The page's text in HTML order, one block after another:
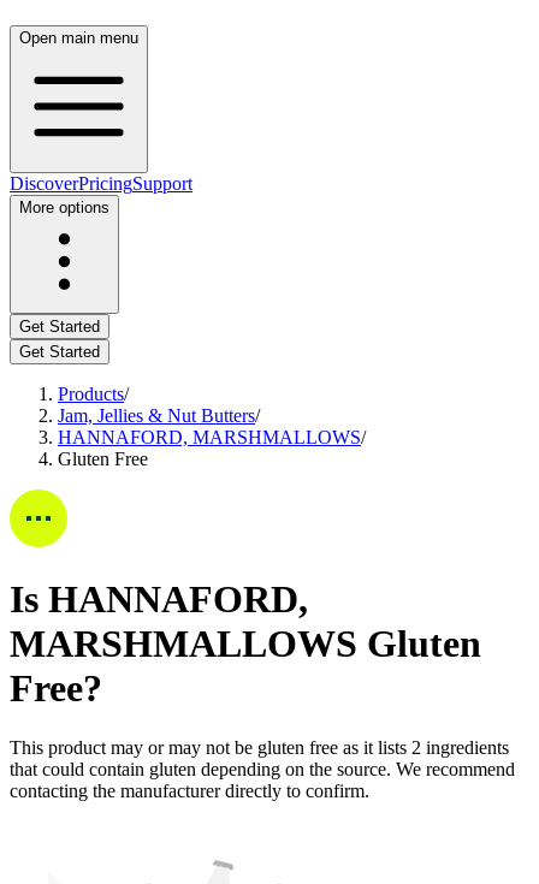
Open main menu
DiscoverPricingSupport
More options
Get Started
Get Started
Products/
Jam, Jellies & Nut Butters/
HANNAFORD, MARSHMALLOWS/
Gluten Free
Is HANNAFORD,
MARSHMALLOWS Gluten
Free?
This product may or may not be gluten free as it lists 2 ingredients
that could contain gluten depending on the source. We recommend
contacting the manufacturer directly to confirm.